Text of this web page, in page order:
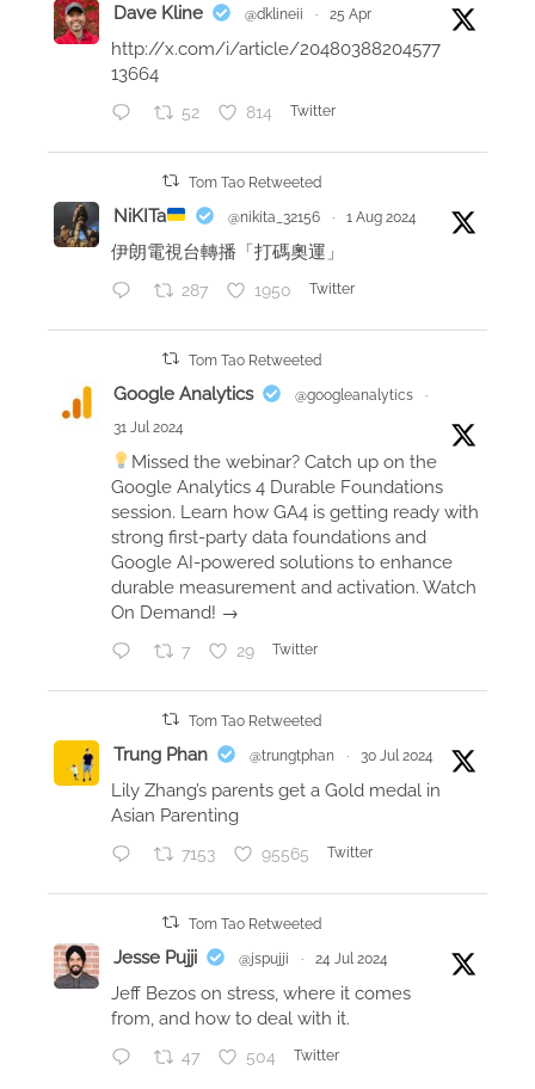
E
t
o
y
t
b
r
Dave Kline @dklineii · 25 Apr
http://x.com/i/article/20480388204577
13664
52 814 Twitter
Tom Tao Retweeted
NiKITa @nikita_32156 · 1 Aug 2024
伊朗電視台轉播「打碼奧運」
287 1950 Twitter
Tom Tao Retweeted
Google Analytics @googleanalytics
·
31 Jul 2024
Missed the webinar? Catch up on the
Google Analytics 4 Durable Foundations
session. Learn how GA4 is getting ready with
strong first-party data foundations and
Google AI-powered solutions to enhance
durable measurement and activation. Watch
On Demand! →
7 29 Twitter
Tom Tao Retweeted
Trung Phan @trungtphan · 30 Jul 2024
Lily Zhang’s parents get a Gold medal in
Asian Parenting
7153 95565 Twitter
Tom Tao Retweeted
Jesse Pujji @jspujji · 24 Jul 2024
Jeff Bezos on stress, where it comes
from, and how to deal with it.
47 504 Twitter